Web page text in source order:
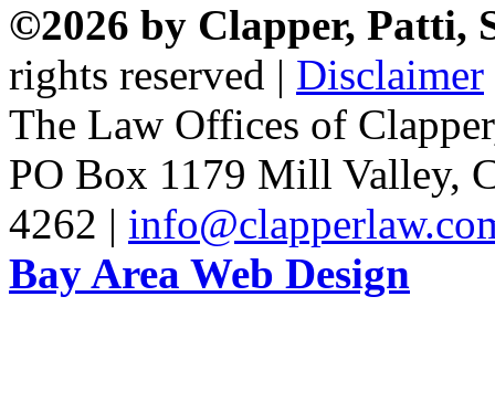
©2026 by Clapper, Patti,
rights reserved | Disclaimer
The Law Offices of
PO Box 1179 Mill Valley,
4262 |
Bay Area Web Design